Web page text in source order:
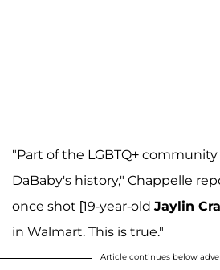
"Part of the LGBTQ+
DaBaby's history," Chappelle
once shot [19-year-old Jaylin
in Walmart. This is true."
Article continues below